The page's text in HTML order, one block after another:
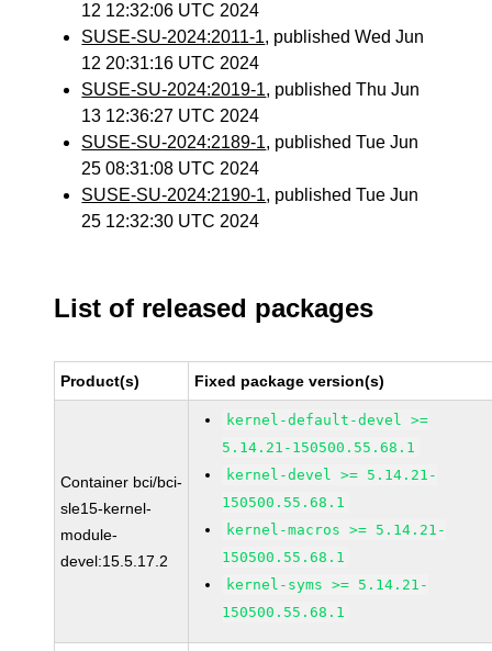
12 12:32:06 UTC 2024
SUSE-SU-2024:2011-1, published Wed Jun
12 20:31:16 UTC 2024
SUSE-SU-2024:2019-1, published Thu Jun
13 12:36:27 UTC 2024
SUSE-SU-2024:2189-1, published Tue Jun
25 08:31:08 UTC 2024
SUSE-SU-2024:2190-1, published Tue Jun
25 12:32:30 UTC 2024
List of released packages
Product(s) Fixed package version(s)
Container bci/bci-
sle15-kernel-
module-
devel:15.5.17.2
kernel-default-devel >=
5.14.21-150500.55.68.1
kernel-devel >= 5.14.21-
150500.55.68.1
kernel-macros >= 5.14.21-
150500.55.68.1
kernel-syms >= 5.14.21-
150500.55.68.1